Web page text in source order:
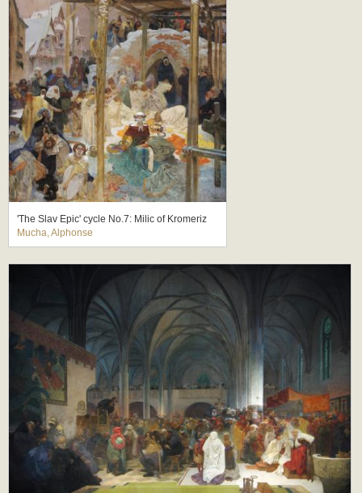
'The Slav Epic' cycle No.7: Milic of Kromeriz
Mucha, Alphonse